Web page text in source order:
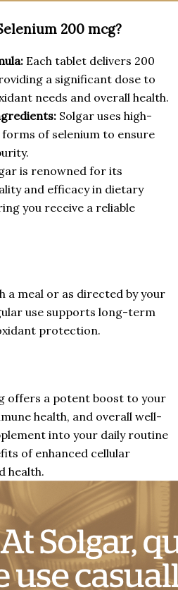
200 mcg?
Each tablet delivers 200
a significant dose to
needs and overall health.
Solgar uses high-
forms of selenium to ensure
is renowned for its
and efficacy in dietary
you receive a reliable
a meal or as directed by your
use supports long-term
protection.
offers a potent boost to your
health, and overall well-
into your daily routine
of enhanced cellular
health.